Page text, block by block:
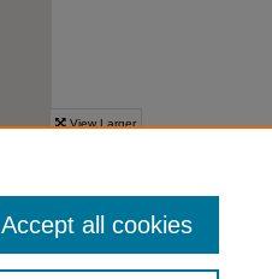
Accept all cookies